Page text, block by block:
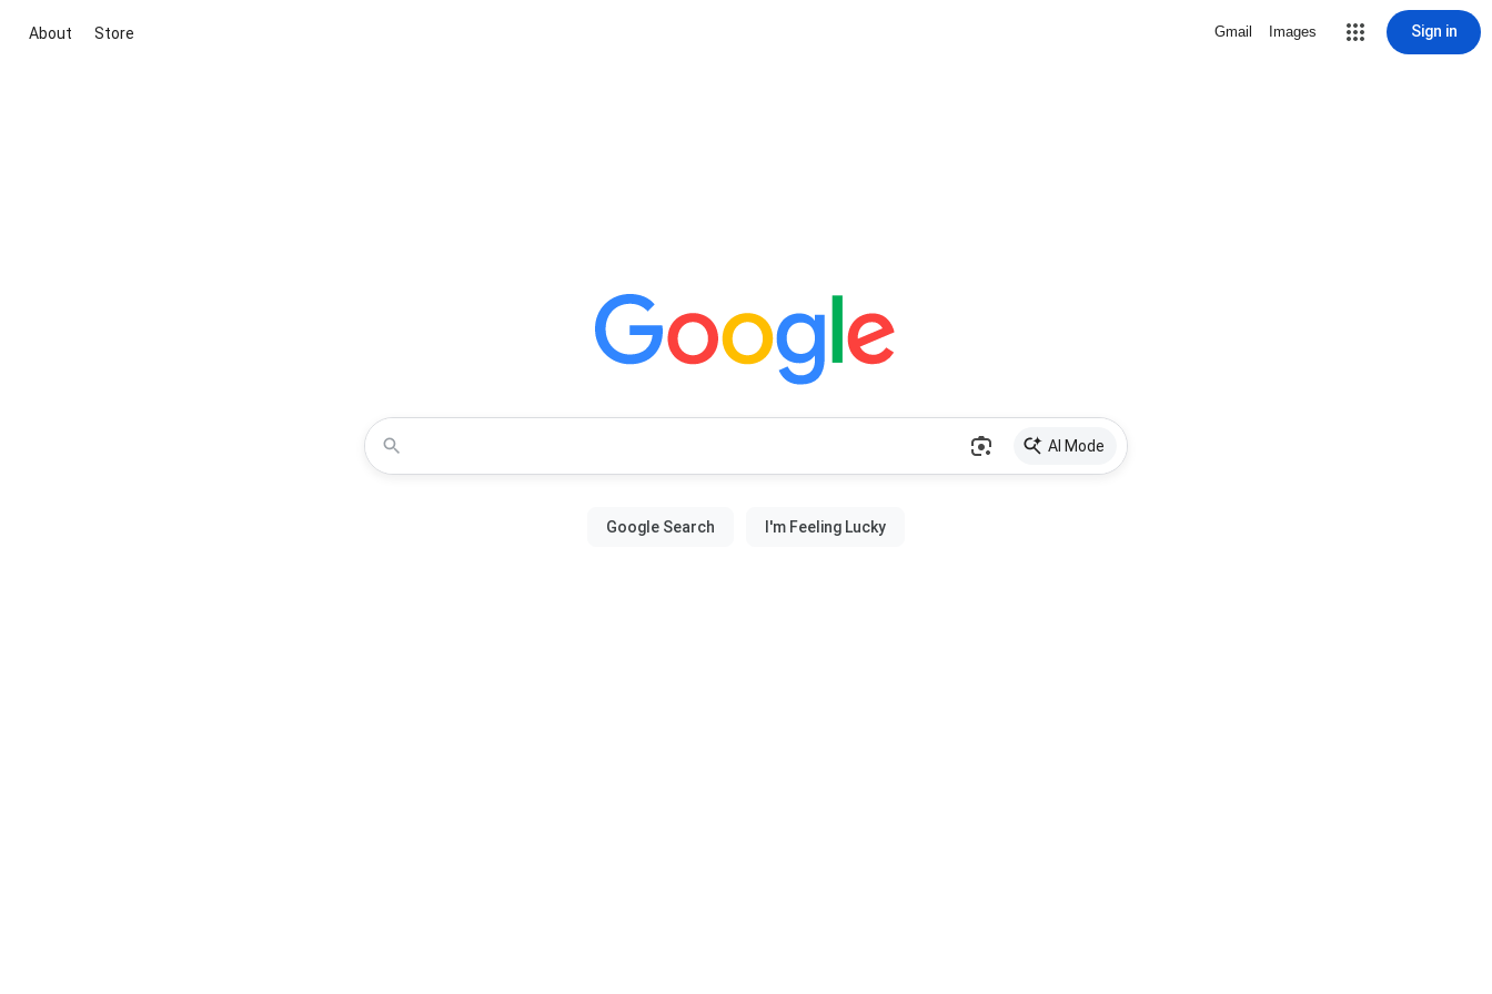
About Store Gmail Images Sign in
AI Mode